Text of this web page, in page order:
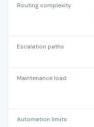
Routing complexity
Escalation paths
Maintenance load
Automation limits